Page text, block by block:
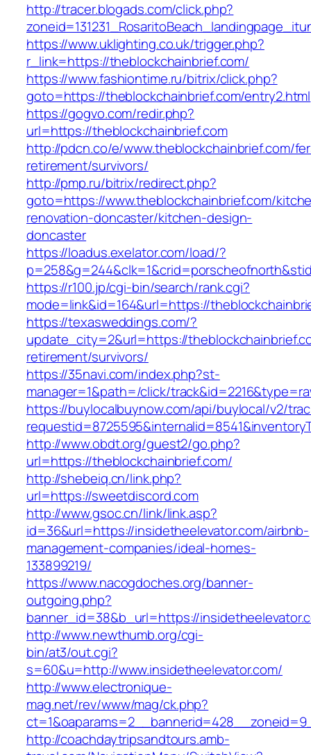
http://tracer.blogads.com/click.php?
https://www.uklighting.co.uk/trigger.php?
r_link=https://theblockchainbrief.com/
https://www.fashiontime.ru/bitrix/click.php?
goto=https://theblockchainbrief.com/entry2.html
https://gogvo.com/redir.php?
url=https://theblockchainbrief.com
http://pdcn.co/e/www.theblockchainbrief.com/
retirement/survivors/
http://pmp.ru/bitrix/redirect.php?
goto=https://www.theblockchainbrief.com/
renovation-doncaster/kitchen-design-
doncaster
https://loadus.exelator.com/load/?
https://r100.jp/cgi-bin/search/rank.cgi?
mode=link&id=164&url=https://
https://texasweddings.com/?
update_city=2&url=https://
retirement/survivors/
https://35navi.com/index.php?st-
manager=1&path=/click/
https://buylocalbuynow.com/api/buylocal/v2/
http://www.obdt.org/guest2/go.php?
url=https://theblockchainbrief.com/
http://shebeiq.cn/link.php?
url=https://sweetdiscord.com
http://www.gsoc.cn/link/link.asp?
id=36&url=https://insidetheelevator.com/airbnb-
management-companies/ideal-homes-
133899219/
https://www.nacogdoches.org/banner-
outgoing.php?
banner_id=38&b_url=https://
http://www.newthumb.org/cgi-
bin/at3/out.cgi?
s=60&u=http://www.insidetheelevator.com/
http://www.electronique-
mag.net/rev/www/mag/ck.php?
http://coachdaytripsandtours.amb-